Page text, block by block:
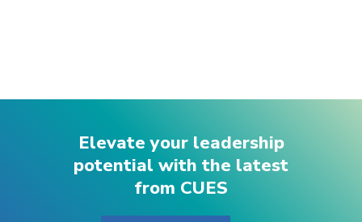
Elevate your leadership
potential with the latest
from CUES